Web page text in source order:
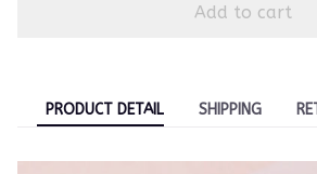
Add to cart
PRODUCT DETAIL SHIPPING